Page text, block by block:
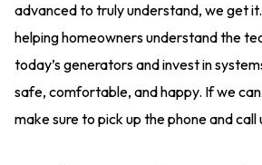
advanced to truly understand, we get
helping homeowners understand the
today’s generators and invest in
safe, comfortable, and happy. If we can
make sure to pick up the phone and call